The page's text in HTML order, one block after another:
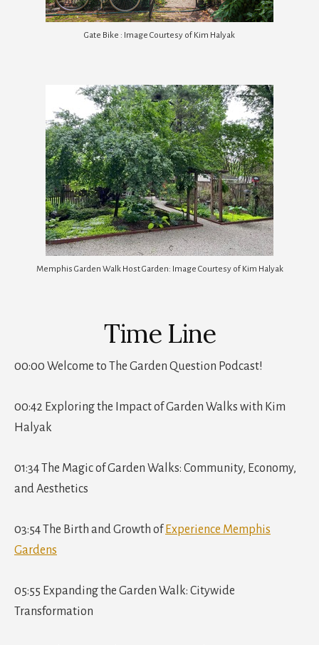
Gate Bike : Image Courtesy of Kim Halyak
Memphis Garden Walk Host Garden: Image Courtesy of Kim Halyak
Time Line
00:00 Welcome to The Garden Question Podcast!
00:42 Exploring the Impact of Garden Walks with Kim
Halyak
01:34 The Magic of Garden Walks: Community, Economy,
and Aesthetics
03:54 The Birth and Growth of Experience Memphis
Gardens
05:55 Expanding the Garden Walk: Citywide
Transformation